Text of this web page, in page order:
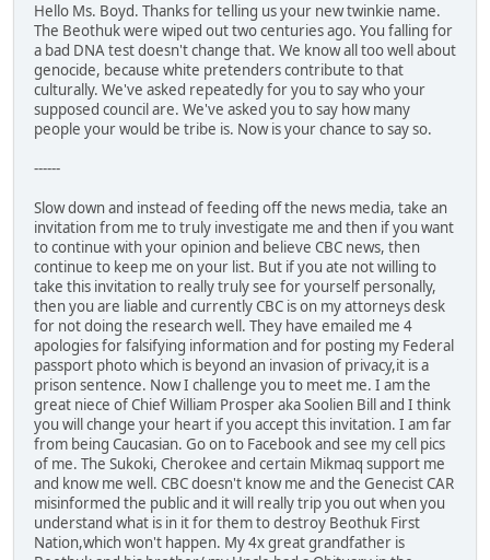
Hello Ms. Boyd. Thanks for telling us your new twinkie name.
The Beothuk were wiped out two centuries ago. You falling for
a bad DNA test doesn't change that. We know all too well about
genocide, because white pretenders contribute to that
culturally. We've asked repeatedly for you to say who your
supposed council are. We've asked you to say how many
people your would be tribe is. Now is your chance to say so.
------
Slow down and instead of feeding off the news media, take an
invitation from me to truly investigate me and then if you want
to continue with your opinion and believe CBC news, then
continue to keep me on your list. But if you ate not willing to
take this invitation to really truly see for yourself personally,
then you are liable and currently CBC is on my attorneys desk
for not doing the research well. They have emailed me 4
apologies for falsifying information and for posting my Federal
passport photo which is beyond an invasion of privacy,it is a
prison sentence. Now I challenge you to meet me. I am the
great niece of Chief William Prosper aka Soolien Bill and I think
you will change your heart if you accept this invitation. I am far
from being Caucasian. Go on to Facebook and see my cell pics
of me. The Sukoki, Cherokee and certain Mikmaq support me
and know me well. CBC doesn't know me and the Genecist CAR
misinformed the public and it will really trip you out when you
understand what is in it for them to destroy Beothuk First
Nation,which won't happen. My 4x great grandfather is